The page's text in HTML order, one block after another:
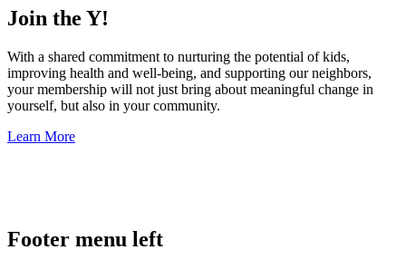
Join the Y!
With a shared commitment to nurturing the potential of kids,
improving health and well-being, and supporting our neighbors,
your membership will not just bring about meaningful change in
yourself, but also in your community.
Learn More
Footer menu left